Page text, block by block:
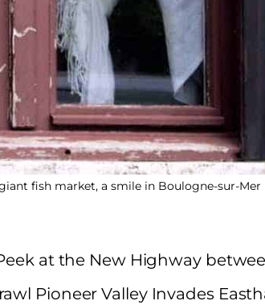
fish market, a smile in Boulogne-sur-Mer
at the New Highway
Pioneer Valley Invades